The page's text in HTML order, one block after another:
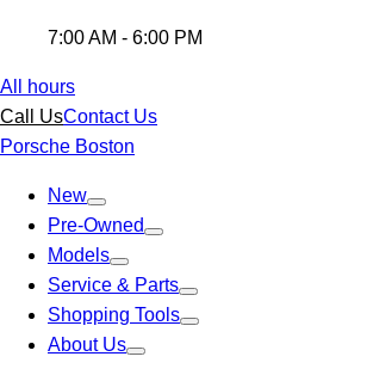
7:00 AM - 6:00 PM
All hours
Call UsContact Us
Porsche Boston
New
Pre-Owned
Models
Service & Parts
Shopping Tools
About Us